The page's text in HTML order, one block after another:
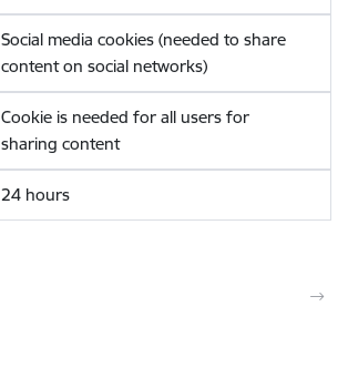
Social media cookies (needed to share
content on social networks)
Cookie is needed for all users for
sharing content
24 hours